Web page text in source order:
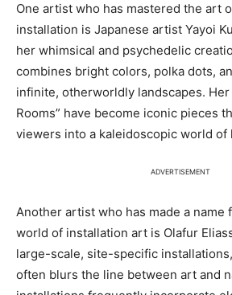
One artist who has mastered the art
installation is Japanese artist Yayoi
her whimsical and psychedelic
combines bright colors, polka dots,
infinite, otherworldly landscapes.
Rooms” have become iconic pieces
viewers into a kaleidoscopic world of
ADVERTISEMENT
Another artist who has made a name
world of installation art is Olafur
large-scale, site-specific installations,
often blurs the line between art and